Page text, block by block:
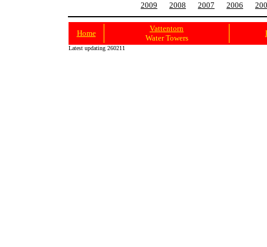
2009
2008 2007 2006
Home
Vattentorn
Water Towers
Latest updating 260211